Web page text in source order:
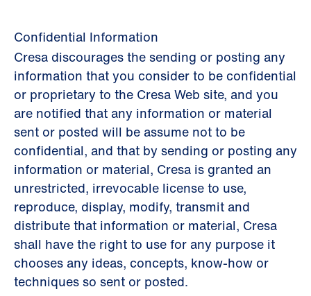
Confidential Information
Cresa discourages the sending or posting any
information that you consider to be confidential
or proprietary to the Cresa Web site, and you
are notified that any information or material
sent or posted will be assume not to be
confidential, and that by sending or posting any
information or material, Cresa is granted an
unrestricted, irrevocable license to use,
reproduce, display, modify, transmit and
distribute that information or material, Cresa
shall have the right to use for any purpose it
chooses any ideas, concepts, know-how or
techniques so sent or posted.